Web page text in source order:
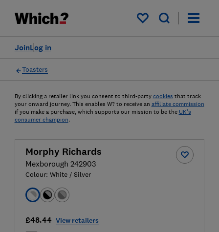
My saved items
Log in
Join
Toasters
By clicking a retailer link you consent to third-party cookies that track
your onward journey. This enables W? to receive an affiliate commission
if you make a purchase, which supports our mission to be the UK's
consumer champion.
Morphy Richards
Mexborough 242903
Colour: White / Silver
£48.44 View retailers